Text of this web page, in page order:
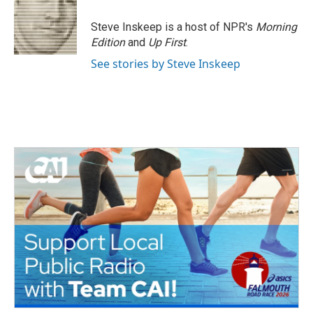
Steve Inskeep is a host of NPR's Morning
Editionand Up First.
See stories by Steve Inskeep